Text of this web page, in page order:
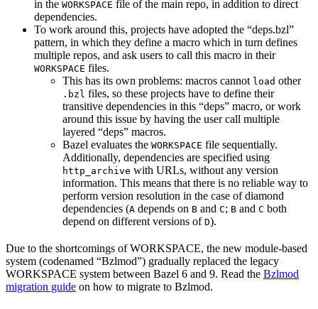
in the WORKSPACE file of the main repo, in addition to direct
dependencies.
To work around this, projects have adopted the “deps.bzl”
pattern, in which they define a macro which in turn defines
multiple repos, and ask users to call this macro in their
WORKSPACE files.
This has its own problems: macros cannot load other
.bzl files, so these projects have to define their
transitive dependencies in this “deps” macro, or work
around this issue by having the user call multiple
layered “deps” macros.
Bazel evaluates the WORKSPACE file sequentially.
Additionally, dependencies are specified using
http_archive with URLs, without any version
information. This means that there is no reliable way to
perform version resolution in the case of diamond
dependencies (A depends on B and C; B and C both
depend on different versions of D).
Due to the shortcomings of WORKSPACE, the new module-based
system (codenamed “Bzlmod”) gradually replaced the legacy
WORKSPACE system between Bazel 6 and 9. Read the Bzlmod
migration guide on how to migrate to Bzlmod.